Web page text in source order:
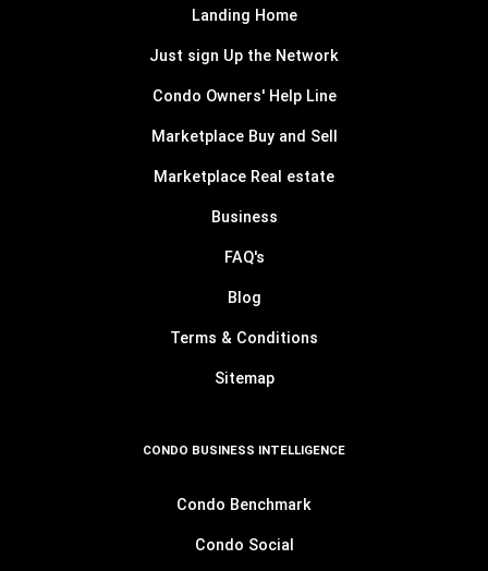
Landing Home
Just sign Up the Network
Condo Owners' Help Line
Marketplace Buy and Sell
Marketplace Real estate
Business
FAQ's
Blog
Terms & Conditions
Sitemap
CONDO BUSINESS INTELLIGENCE
Condo Benchmark
Condo Social